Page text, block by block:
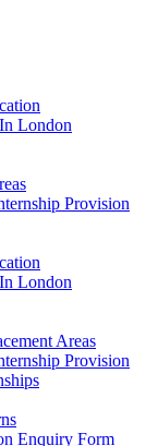
London
Provision
London
Areas
Provision
Enquiry Form